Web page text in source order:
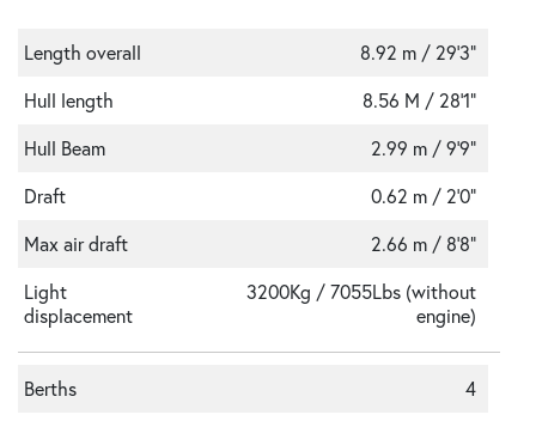
Length overall
8.92 m / 29'3"
Hull length
8.56 M / 28'1"
Hull Beam
2.99 m / 9'9"
Draft
0.62 m / 2'0"
Max air draft
2.66 m / 8'8"
Light
displacement
3200Kg / 7055Lbs (without
engine)
Berths
4